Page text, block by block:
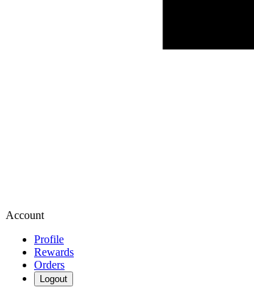
Account
Profile
Rewards
Orders
Logout